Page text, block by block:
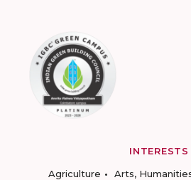
INTERESTS
Agriculture
Arts,